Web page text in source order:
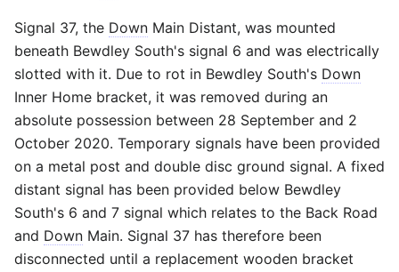
Signal 37, the Down Main Distant, was mounted
beneath Bewdley South's signal 6 and was electrically
slotted with it. Due to rot in Bewdley South's Down
Inner Home bracket, it was removed during an
absolute possession between 28 September and 2
October 2020. Temporary signals have been provided
on a metal post and double disc ground signal. A fixed
distant signal has been provided below Bewdley
South's 6 and 7 signal which relates to the Back Road
and Down Main. Signal 37 has therefore been
disconnected until a replacement wooden bracket